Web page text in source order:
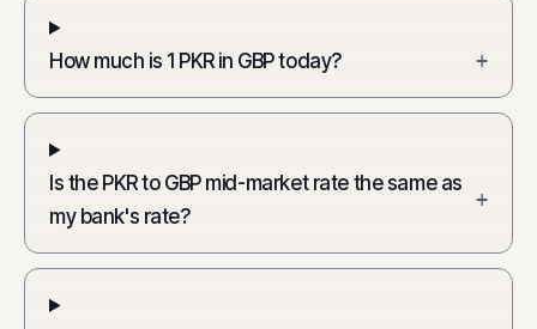
How much is 1 PKR in GBP today? +
Is the PKR to GBP mid-market rate the same as
my bank's rate?
+